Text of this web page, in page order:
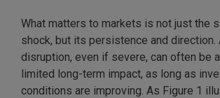
What matters to markets is not just the
shock, but its persistence and direction.
disruption, even if severe, can often be
limited long-term impact, as long as
conditions are improving. As Figure 1